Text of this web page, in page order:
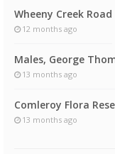
Wheeny Creek Road
12 months ago
Males, George
13 months ago
Comleroy Flora
13 months ago